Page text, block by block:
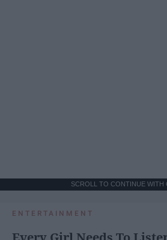
SCROLL TO CONTINUE WITH
ENTERTAINMENT